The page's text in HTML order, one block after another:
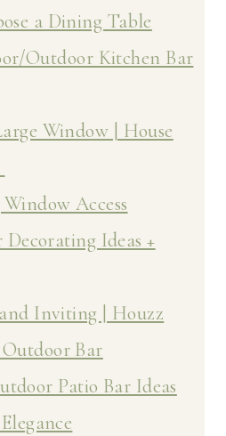
a Dining Table
Outdoor Kitchen Bar
Window | House
Access
Ideas +
Inviting | Houzz
Bar
Patio Bar Ideas